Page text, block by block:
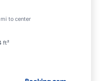
mi to center
ft²
Hot Tub